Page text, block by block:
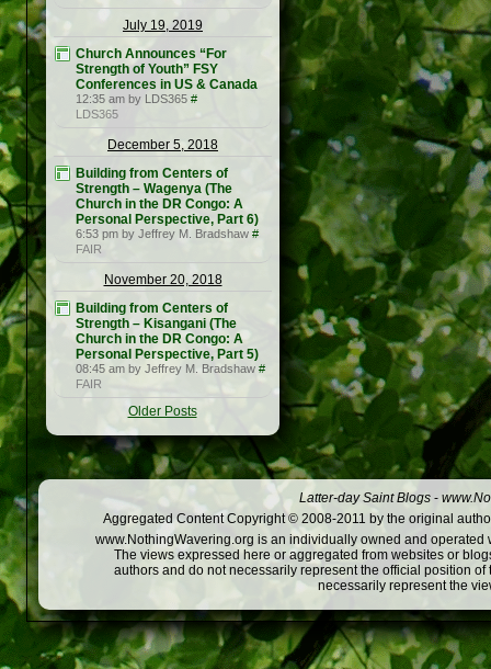
July 19, 2019
Church Announces “For
Strength of Youth” FSY
Conferences in US & Canada
12:35 am by LDS365 #
LDS365
December 5, 2018
Building from Centers of
Strength – Wagenya (The
Church in the DR Congo: A
Personal Perspective, Part 6)
6:53 pm by Jeffrey M. Bradshaw #
FAIR
November 20, 2018
Building from Centers of
Strength – Kisangani (The
Church in the DR Congo: A
Personal Perspective, Part 5)
08:45 am by Jeffrey M. Bradshaw #
FAIR
Older Posts
Latter-day Saint Blogs -
Aggregated Content Copyright © 2008-2011 by the original
www.NothingWavering.org is an individually owned and
The views expressed here or aggregated from websites or
authors and do not necessarily represent the official position
necessarily represent the